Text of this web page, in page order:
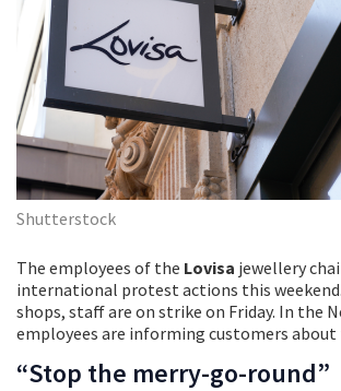
Shutterstock
The employees of the Lovisa jewellery
international protest actions this
shops, staff are on strike on Friday. In the
employees are informing customers about
“Stop the merry-go-round”